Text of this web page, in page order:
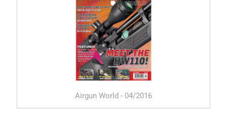
Airgun World - 04/2016